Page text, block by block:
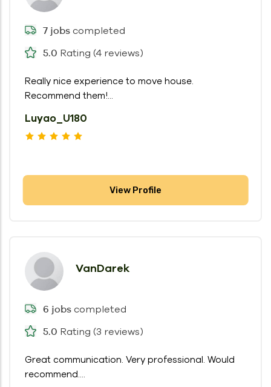
7 jobs completed
5.0 Rating (4 reviews)
Really nice experience to move house.
Recommend them!...
Luyao_U180
View Profile
VanDarek
6 jobs completed
5.0 Rating (3 reviews)
Great communication. Very professional. Would
recommend....